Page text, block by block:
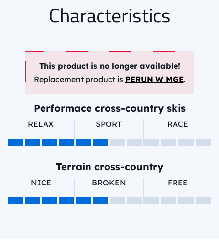
Characteristics
This product is no longer available!
Replacement product is PERUN W MGE.
Performace cross-country skis
RELAX SPORT RACE
Terrain cross-country
NICE BROKEN FREE